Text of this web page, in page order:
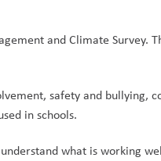
and Climate Survey.
safety and bullying,
in schools.
what is working